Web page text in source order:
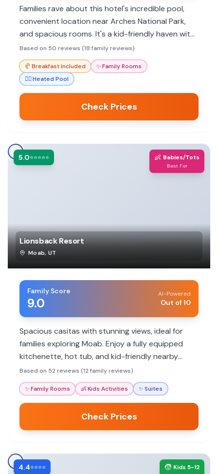
Families rave about this hotel's incredible pool,
convenient location near Arches National Park,
and spacious rooms. It's a kid-friendly haven with
excellent breakfast and friendly staff.
Based on 50 reviews (18 family reviews)
🥐Breakfast Included ✨Family Rooms
🏊‍♀️Heated Pool
Check Prices
5.0⭐⭐⭐⭐⭐ 👶 Babies/Tots
Best For
Lionsback Resort
Moab, UT
Family Score
9.0
AI-Powered
Out of 10
Spacious casitas with stunning views, ideal for
families exploring Moab. Enjoy a fully equipped
kitchenette, hot tub, and kid-friendly nearby
trails, making it a perfect base for adventure.
Based on 52 reviews (12 family reviews)
✨Family Rooms 👶Kids Activities ✨Suites
Check Prices
4.4⭐⭐⭐⭐ 🧒 Kids 5-12